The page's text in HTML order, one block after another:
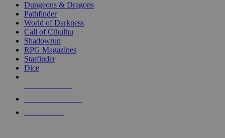
selected
touch
Dungeons & Dragons
Pathfinder
World of Darkness
Call of Cthulhu
Shadowrun
RPG Magazines
Starfinder
Dice